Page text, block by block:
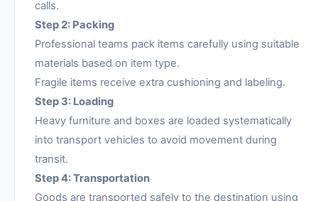
calls.
Step 2: Packing
Professional teams pack items carefully using suitable
materials based on item type.
Fragile items receive extra cushioning and labeling.
Step 3: Loading
Heavy furniture and boxes are loaded systematically
into transport vehicles to avoid movement during
transit.
Step 4: Transportation
Goods are transported safely to the destination using